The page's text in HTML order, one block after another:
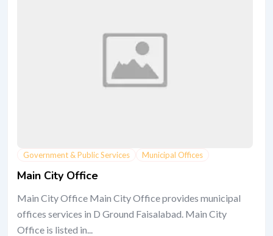
Government & Public Services Municipal Offices
Main City Office
Main City Office Main City Office provides municipal
offices services in D Ground Faisalabad. Main City
Office is listed in...